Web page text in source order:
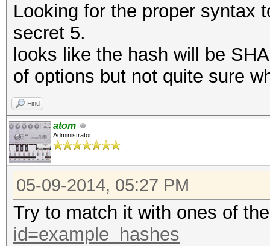
Looking for the proper syntax
secret 5.
looks like the hash will be
of options but not quite sure
Find
atom
Administrator
05-09-2014, 05:27 PM
Try to match it with ones of
id=example_hashes